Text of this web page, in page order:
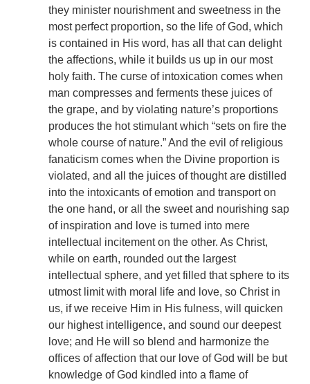
they minister nourishment and sweetness in the
most perfect proportion, so the life of God, which
is contained in His word, has all that can delight
the affections, while it builds us up in our most
holy faith. The curse of intoxication comes when
man compresses and ferments these juices of
the grape, and by violating nature’s proportions
produces the hot stimulant which “sets on fire the
whole course of nature.” And the evil of religious
fanaticism comes when the Divine proportion is
violated, and all the juices of thought are distilled
into the intoxicants of emotion and transport on
the one hand, or all the sweet and nourishing sap
of inspiration and love is turned into mere
intellectual incitement on the other. As Christ,
while on earth, rounded out the largest
intellectual sphere, and yet filled that sphere to its
utmost limit with moral life and love, so Christ in
us, if we receive Him in His fulness, will quicken
our highest intelligence, and sound our deepest
love; and He will so blend and harmonize the
offices of affection that our love of God will be but
knowledge of God kindled into a flame of